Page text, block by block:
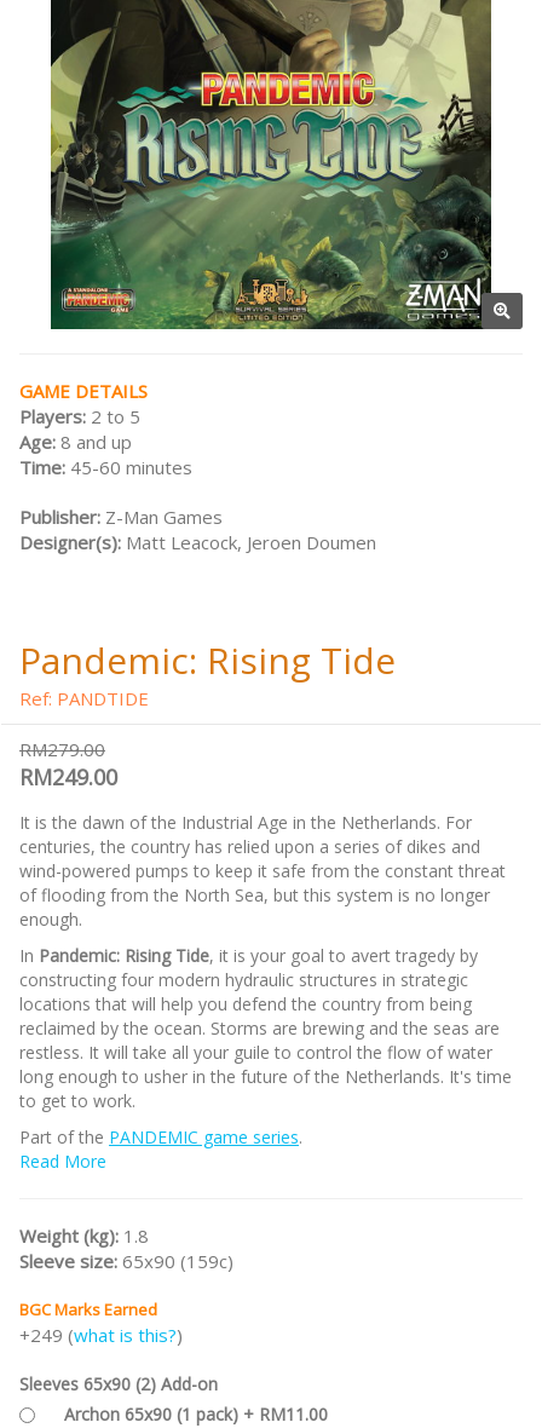
GAME DETAILS
Players: 2 to 5
Age: 8 and up
Time: 45-60 minutes
Publisher: Z-Man Games
Designer(s): Matt Leacock, Jeroen Doumen
Pandemic: Rising Tide
Ref: PANDTIDE
RM279.00
RM249.00
It is the dawn of the Industrial Age in the Netherlands. For
centuries, the country has relied upon a series of dikes and
wind-powered pumps to keep it safe from the constant threat
of flooding from the North Sea, but this system is no longer
enough.
In Pandemic: Rising Tide, it is your goal to avert tragedy by
constructing four modern hydraulic structures in strategic
locations that will help you defend the country from being
reclaimed by the ocean. Storms are brewing and the seas are
restless. It will take all your guile to control the flow of water
long enough to usher in the future of the Netherlands. It's time
to get to work.
Part of the PANDEMIC game series.
Read More
Weight (kg): 1.8
Sleeve size: 65x90 (159c)
BGC Marks Earned
+249 (what is this?)
Sleeves 65x90 (2) Add-on
Archon 65x90 (1 pack) + RM11.00